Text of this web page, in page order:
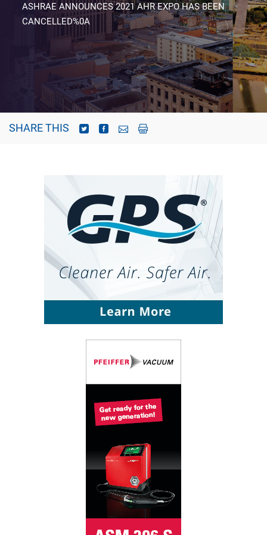
ASHRAE ANNOUNCES 2021 AHR EXPO HAS BEEN
CANCELLED%0A
SHARE THIS